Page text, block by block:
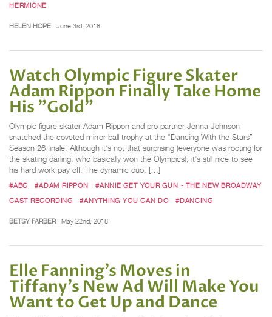
HERMIONE
HELEN HOPE June 3rd, 2018
Watch Olympic Figure Skater
Adam Rippon Finally Take Home
His "Gold"
Olympic figure skater Adam Rippon and pro partner Jenna Johnson
snatched the coveted mirror ball trophy at the “Dancing With the Stars”
Season 26 finale. Although it’s not that surprising (everyone was rooting for
the skating darling, who basically won the Olympics), it’s still nice to see
his hard work pay off. The dynamic duo, […]
#ABC #ADAM RIPPON
#ANNIE GET YOUR GUN - THE NEW BROADWAY
CAST RECORDING
#ANYTHING YOU CAN DO #DANCING
BETSY FARBER May 22nd, 2018
Elle Fanning’s Moves in
Tiffany’s New Ad Will Make You
Want to Get Up and Dance